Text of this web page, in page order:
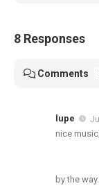
8 Responses
Comments
lupe
nice
by the